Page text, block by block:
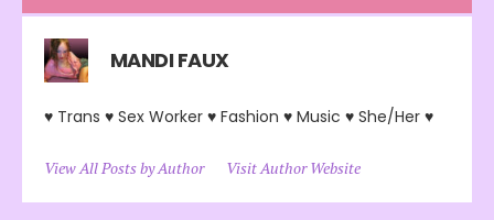
MANDI FAUX
♥ Trans ♥ Sex Worker ♥ Fashion ♥ Music ♥ She/Her ♥
View All Posts by Author Visit Author Website